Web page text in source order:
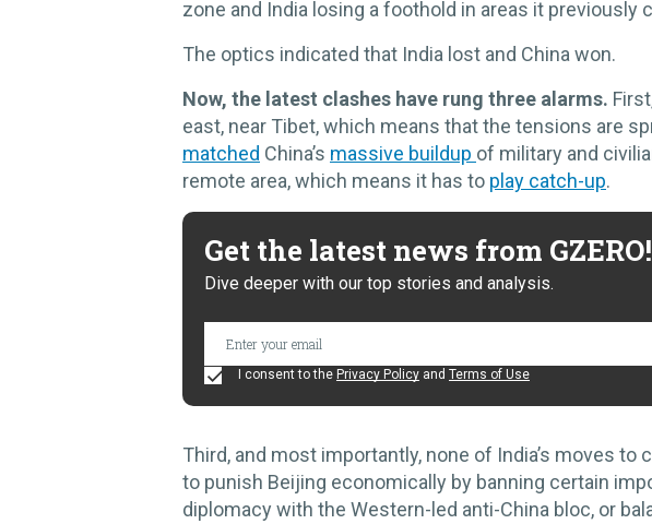
zone and India losing a foothold in areas it previously
The optics indicated that India lost and China won.
Now, the latest clashes have rung three alarms.
east, near Tibet, which means that the tensions are
matched China’s massive buildup of military and
remote area, which means it has to play catch-up.
Get the latest news from GZERO!
Dive deeper with our top stories and analysis.
I consent to the Privacy Policy and Terms of Use
Third, and most importantly, none of India’s moves to
to punish Beijing economically by banning certain
diplomacy with the Western-led anti-China bloc, or